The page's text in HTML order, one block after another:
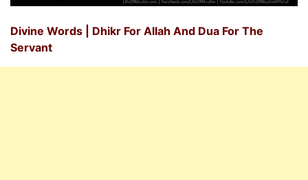
Divine Words | Dhikr For Allah And Dua For The
Servant